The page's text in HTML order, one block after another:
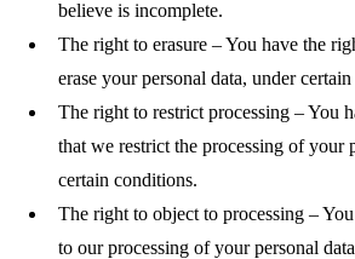
believe is incomplete.
The right to erasure – You have the
erase your personal data, under
The right to restrict processing – You
that we restrict the processing of your
certain conditions.
The right to object to processing –
to our processing of your personal